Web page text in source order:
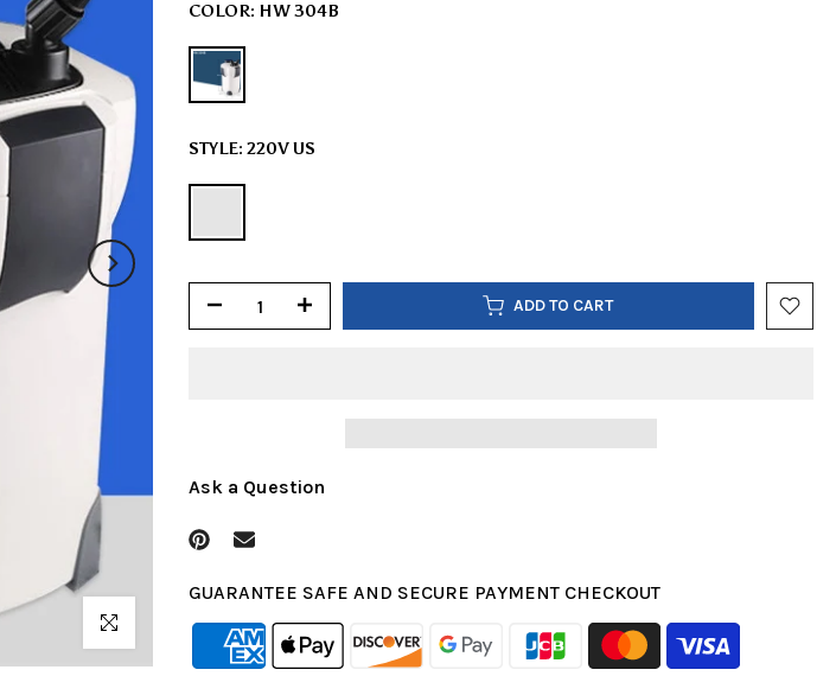
Click to enlarge
COLOR: HW 304B
STYLE:220V US
ADD TO CART
Ask a Question
GUARANTEE SAFE AND SECURE PAYMENT CHECKOUT